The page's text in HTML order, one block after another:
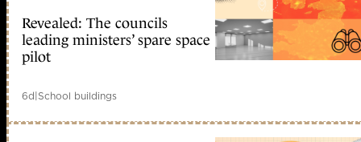
Revealed: The councils
leading ministers’ spare space
pilot
6d|School buildings